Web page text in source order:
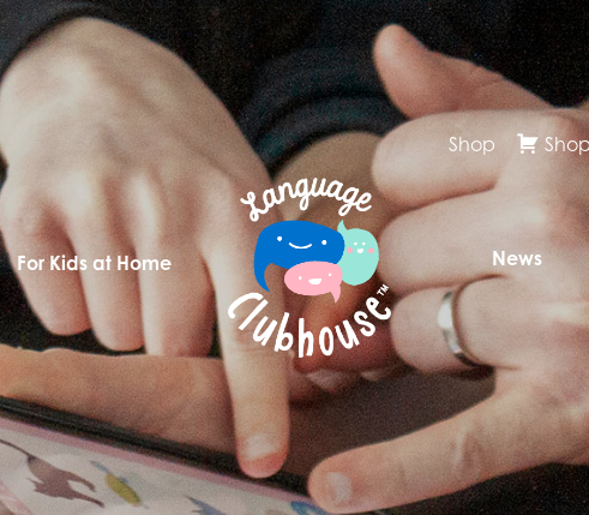
Shop
For Kids at Home News